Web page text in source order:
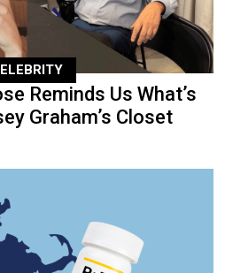
Reminds Us What’s
Graham’s Closet